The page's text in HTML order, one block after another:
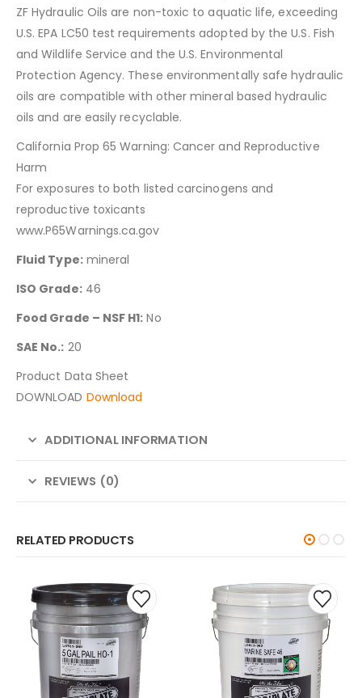
ZF Hydraulic Oils are non-toxic to aquatic life, exceeding
U.S. EPA LC50 test requirements adopted by the U.S. Fish
and Wildlife Service and the U.S. Environmental
Protection Agency. These environmentally safe hydraulic
oils are compatible with other mineral based hydraulic
oils and are easily recyclable.
California Prop 65 Warning: Cancer and Reproductive
Harm
For exposures to both listed carcinogens and
reproductive toxicants
www.P65Warnings.ca.gov
Fluid Type:mineral
ISO Grade:46
Food Grade – NSF H1: No
SAE No.: 20
Product Data Sheet
DOWNLOAD Download
ADDITIONAL INFORMATION
REVIEWS (0)
RELATED PRODUCTS